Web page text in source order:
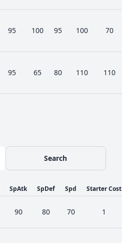
95 100 95 100 70
95 65 80 110 110
Search
SpAtk SpDef Spd Starter Cost
90 80 70 1